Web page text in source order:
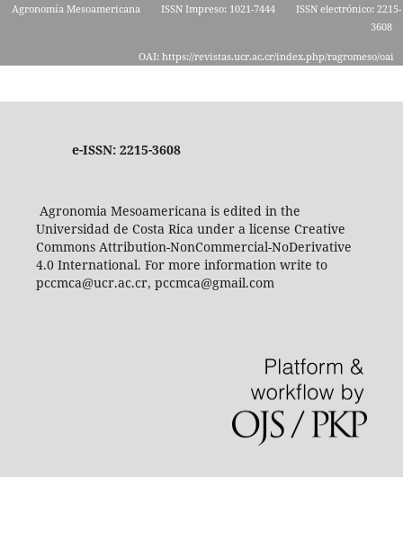
Agronomía Mesoamericana ISSN Impreso: 1021-7444
ISSN electrónico: 2215-
3608
OAI: https://revistas.ucr.ac.cr/index.php/ragromeso/oai
e-ISSN: 2215-3608
Agronomia Mesoamericana is edited in the
Universidad de Costa Rica under a license Creative
Commons Attribution-NonCommercial-NoDerivative
4.0 International. For more information write to
pccmca@ucr.ac.cr, pccmca@gmail.com